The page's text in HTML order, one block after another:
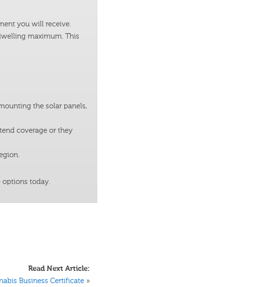
you will receive.
maximum. This
the solar panels,
coverage or they
options today.
Read Next Article:
Business Certificate »